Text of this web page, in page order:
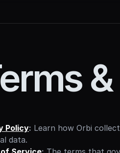
Policy: Learn how Orbi
data.